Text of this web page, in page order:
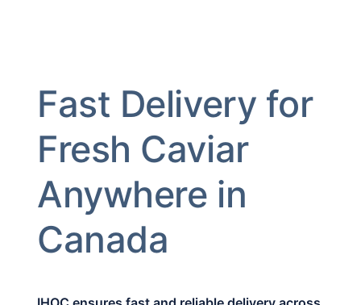
Fast Delivery for
Fresh Caviar
Anywhere in
Canada